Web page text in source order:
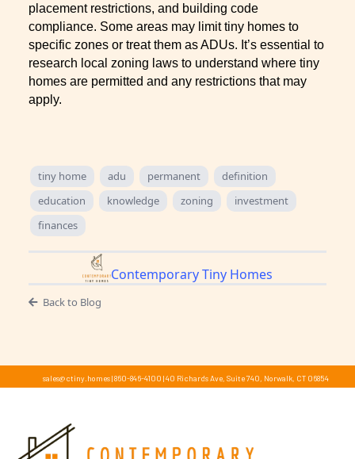
placement restrictions, and building code
compliance. Some areas may limit tiny homes to
specific zones or treat them as ADUs. It’s essential to
research local zoning laws to understand where tiny
homes are permitted and any restrictions that may
apply.
tiny home adu permanent
definition
education
knowledge zoning
investment
finances
Contemporary Tiny Homes
Back to Blog
sales@ctiny.homes| 860-846-4100 |40 Richards Ave, Suite 740, Norwalk, CT 06854